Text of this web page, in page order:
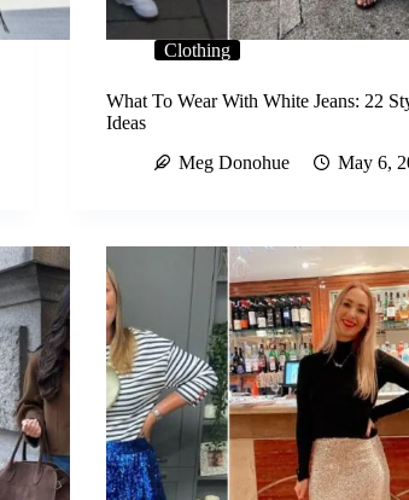
Clothing
What To Wear With White Jeans: 22
Ideas
Meg Donohue
May 6,